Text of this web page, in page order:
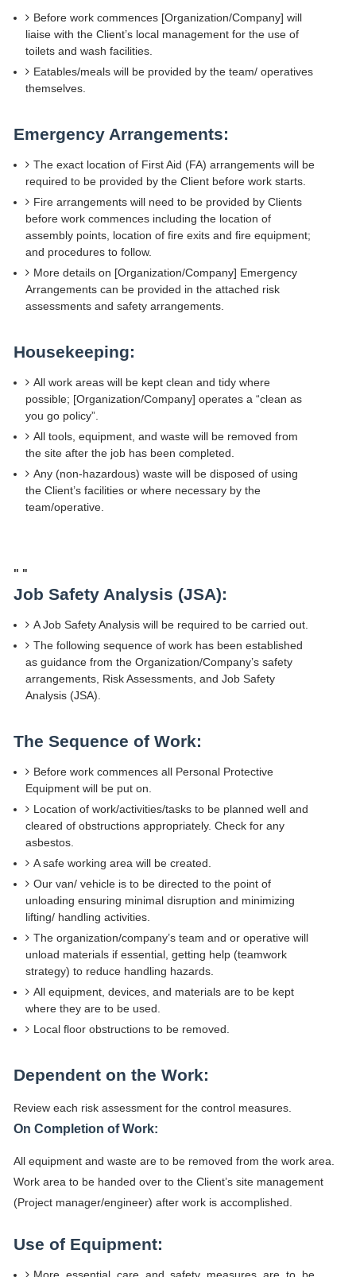
Before work commences [Organization/Company] will
liaise with the Client’s local management for the use of
toilets and wash facilities.
Eatables/meals will be provided by the team/ operatives
themselves.
Emergency Arrangements:
The exact location of First Aid (FA) arrangements will be
required to be provided by the Client before work starts.
Fire arrangements will need to be provided by Clients
before work commences including the location of
assembly points, location of fire exits and fire equipment;
and procedures to follow.
More details on [Organization/Company] Emergency
Arrangements can be provided in the attached risk
assessments and safety arrangements.
Housekeeping:
All work areas will be kept clean and tidy where
possible; [Organization/Company] operates a “clean as
you go policy”.
All tools, equipment, and waste will be removed from
the site after the job has been completed.
Any (non-hazardous) waste will be disposed of using
the Client’s facilities or where necessary by the
team/operative.
" "
Job Safety Analysis (JSA):
A Job Safety Analysis will be required to be carried out.
The following sequence of work has been established
as guidance from the Organization/Company’s safety
arrangements, Risk Assessments, and Job Safety
Analysis (JSA).
The Sequence of Work:
Before work commences all Personal Protective
Equipment will be put on.
Location of work/activities/tasks to be planned well and
cleared of obstructions appropriately. Check for any
asbestos.
A safe working area will be created.
Our van/ vehicle is to be directed to the point of
unloading ensuring minimal disruption and minimizing
lifting/ handling activities.
The organization/company’s team and or operative will
unload materials if essential, getting help (teamwork
strategy) to reduce handling hazards.
All equipment, devices, and materials are to be kept
where they are to be used.
Local floor obstructions to be removed.
Dependent on the Work:
Review each risk assessment for the control measures.
On Completion of Work:
All equipment and waste are to be removed from the work area.
Work area to be handed over to the Client’s site management
(Project manager/engineer) after work is accomplished.
Use of Equipment: